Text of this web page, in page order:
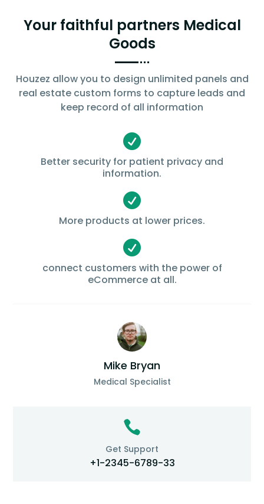
Your faithful partners Medical
Goods
Houzez allow you to design unlimited panels and
real estate custom forms to capture leads and
keep record of all information

Better security for patient privacy and
information.

More products at lower prices.

connect customers with the power of
eCommerce at all.
Mike Bryan
Medical Specialist

Get Support
+1-2345-6789-33